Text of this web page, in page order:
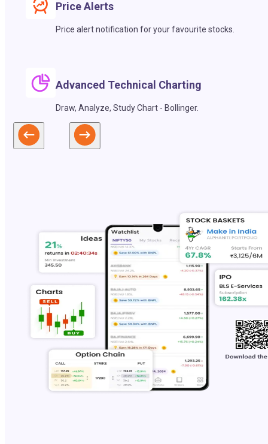
Price Alerts
Price alert notification for your favourite stocks.
Advanced Technical Charting
Draw, Analyze, Study Chart - Bollinger.